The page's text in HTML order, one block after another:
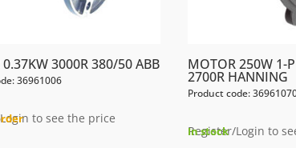
3000R 380/50 ABB
36961006
to see the price
MOTOR 250W 1-
2700R HANNING
Product code:
Register/Login to
In stock